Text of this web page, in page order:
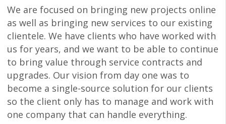
We are focused on bringing new projects online
as well as bringing new services to our existing
clientele. We have clients who have worked with
us for years, and we want to be able to continue
to bring value through service contracts and
upgrades. Our vision from day one was to
become a single-source solution for our clients
so the client only has to manage and work with
one company that can handle everything.